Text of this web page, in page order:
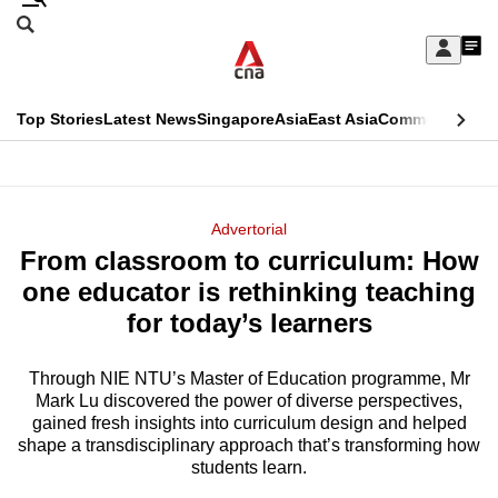
Skip
Sign
My
menu
Search
CNAR
Top StoriesLatest NewsSingaporeAsiaEast AsiaCommentary
Menu
Advertorial
From classroom to curriculum: How
one educator is rethinking teaching
for today’s learners
Through NIE NTU’s Master of Education programme, Mr
Mark Lu discovered the power of diverse perspectives,
gained fresh insights into curriculum design and helped
shape a transdisciplinary approach that’s transforming how
students learn.
This
longer
supported
We
know
it's